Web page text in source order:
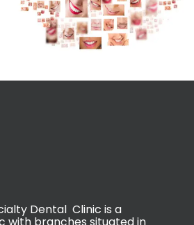
Dental Clinic is a
with branches situated in